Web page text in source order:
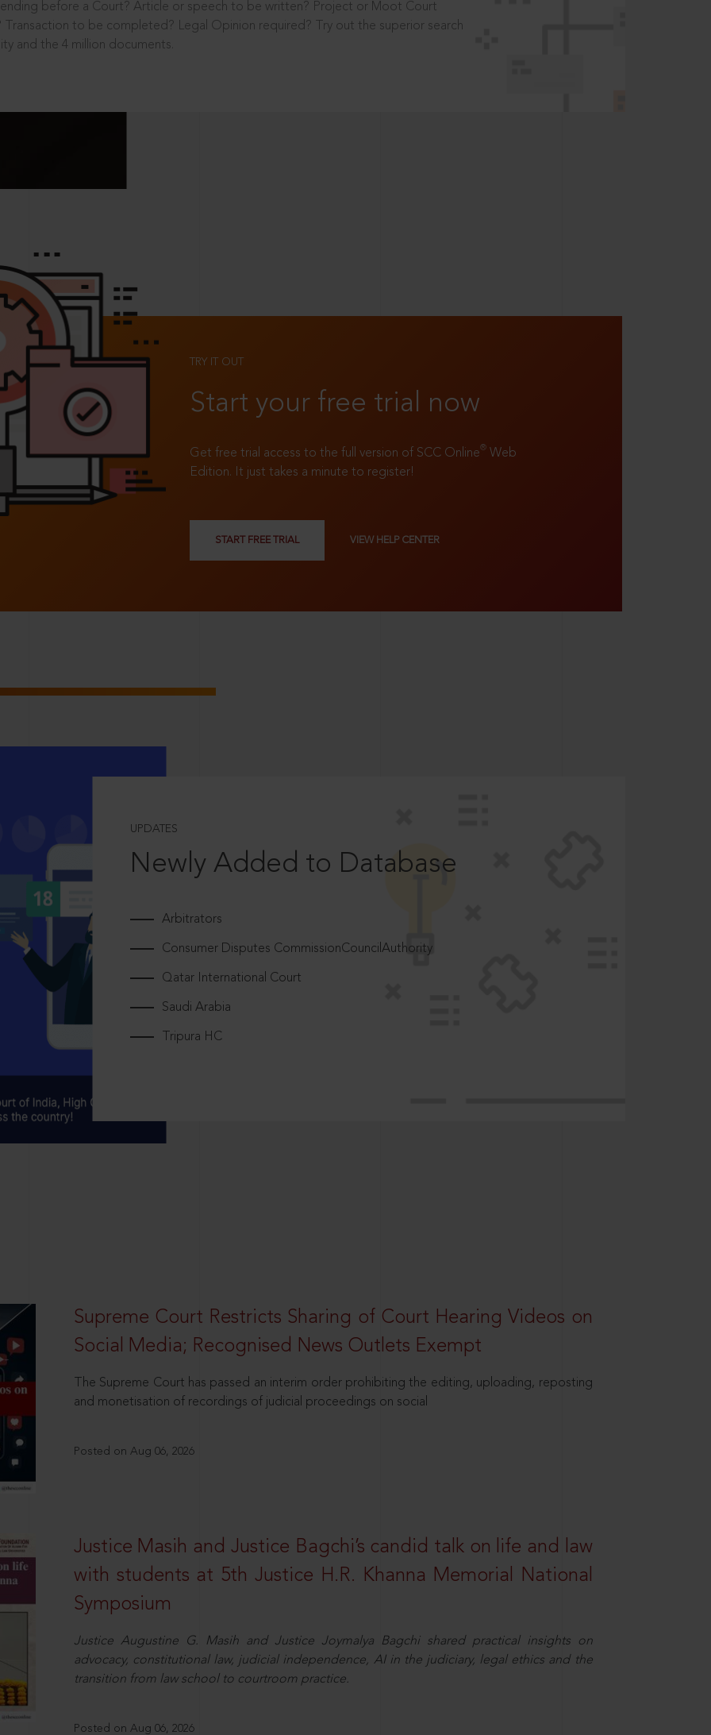
before a Court? Article or speech to be written? Project or Moot Court
Transaction to be completed? Legal Opinion required? Try out the superior search
and the 4 million documents.
TRY IT OUT
Start your free trial now
Get free trial access to the full version of SCC Online® Web
Edition. It just takes a minute to register!
START FREE TRIAL VIEW HELP CENTER
UPDATES
Newly Added to Database
Arbitrators
Consumer Disputes CommissionCouncilAuthority
Qatar International Court
Saudi Arabia
Tripura HC
Supreme Court Restricts Sharing of Court Hearing Videos on
Social Media; Recognised News Outlets Exempt
The Supreme Court has passed an interim order prohibiting the editing, uploading, reposting
and monetisation of recordings of judicial proceedings on social
Posted on Aug 06, 2026
Justice Masih and Justice Bagchi’s candid talk on life and law
with students at 5th Justice H.R. Khanna Memorial National
Symposium
Justice Augustine G. Masih and Justice Joymalya Bagchi shared practical insights on
advocacy, constitutional law, judicial independence, AI in the judiciary, legal ethics and the
transition from law school to courtroom practice.
Posted on Aug 06, 2026